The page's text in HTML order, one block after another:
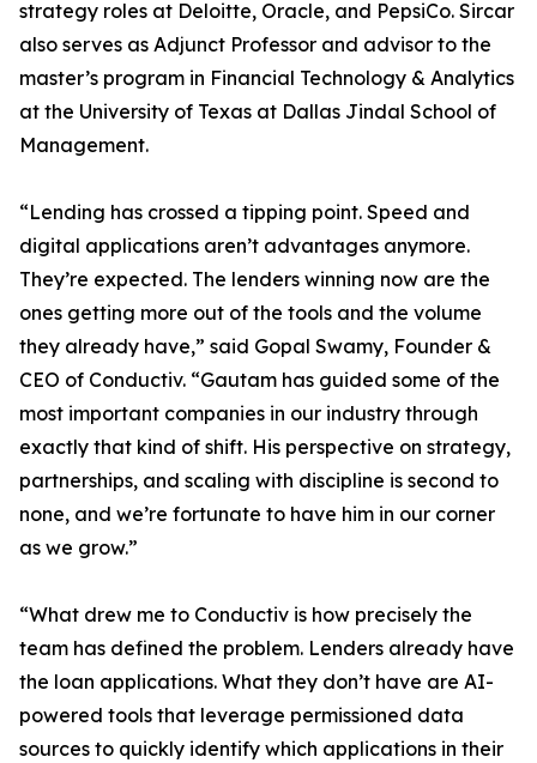
strategy roles at Deloitte, Oracle, and PepsiCo. Sircar
also serves as Adjunct Professor and advisor to the
master’s program in Financial Technology & Analytics
at the University of Texas at Dallas Jindal School of
Management.
“Lending has crossed a tipping point. Speed and
digital applications aren’t advantages anymore.
They’re expected. The lenders winning now are the
ones getting more out of the tools and the volume
they already have,” said Gopal Swamy, Founder &
CEO of Conductiv. “Gautam has guided some of the
most important companies in our industry through
exactly that kind of shift. His perspective on strategy,
partnerships, and scaling with discipline is second to
none, and we’re fortunate to have him in our corner
as we grow.”
“What drew me to Conductiv is how precisely the
team has defined the problem. Lenders already have
the loan applications. What they don’t have are AI-
powered tools that leverage permissioned data
sources to quickly identify which applications in their